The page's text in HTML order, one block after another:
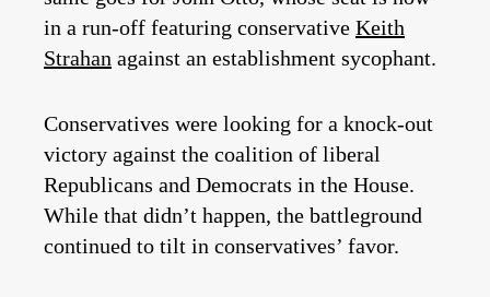
in a run-off featuring conservative Keith
Strahan against an establishment sycophant.
Conservatives were looking for a knock-out
victory against the coalition of liberal
Republicans and Democrats in the House.
While that didn’t happen, the battleground
continued to tilt in conservatives’ favor.